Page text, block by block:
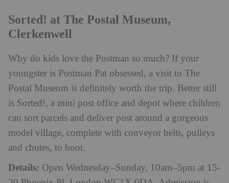
Sorted! at The Postal Museum,
Clerkenwell
Why do kids love the Postman so much? If your
youngster is Postman Pat obsessed, a visit to The
Postal Museum is definitely worth the trip. Better still
is Sorted!, a mini post office and depot where children
can sort parcels and deliver post around a gorgeous
model village, complete with conveyor belts, pulleys
and chutes, to boot.
Details: Open Wednesday–Sunday, 10am–5pm at 15-